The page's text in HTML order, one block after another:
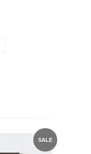
SALE